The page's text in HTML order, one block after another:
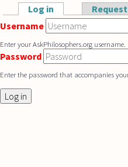
Skip to main content
Primary tabs
Log in (active tab)
Username
Enter your AskPhilosophers.org username.
Password
Enter the password that accompanies